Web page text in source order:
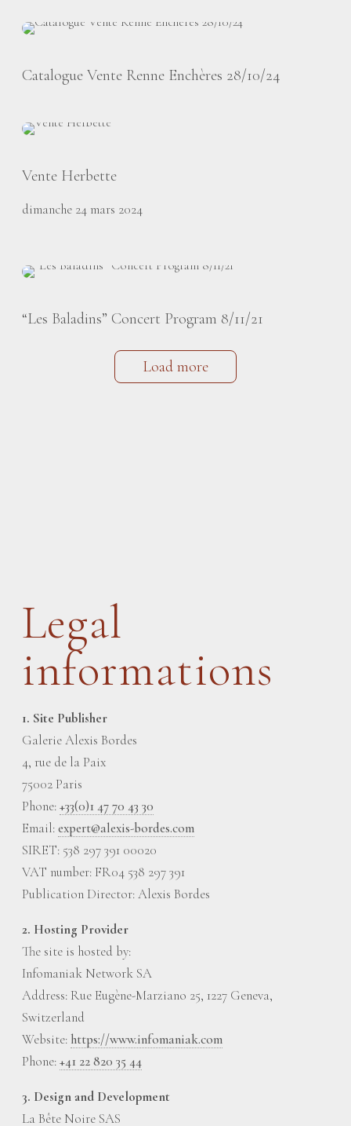
Catalogue Vente Renne Enchères 28/10/24
Vente Herbette
dimanche 24 mars 2024
“Les Baladins” Concert Program 8/11/21
Load more
Legal
informations
1. Site Publisher
Galerie Alexis Bordes
4, rue de la Paix
75002 Paris
Phone:+33(0)1 47 70 43 30
Email:expert@alexis-bordes.com
SIRET: 538 297 391 00020
VAT number: FR04 538 297 391
Publication Director: Alexis Bordes
2. Hosting Provider
The site is hosted by:
Infomaniak Network SA
Address: Rue Eugène-Marziano 25, 1227 Geneva,
Switzerland
Website:https://www.infomaniak.com
Phone:+41 22 820 35 44
3. Design and Development
La Bête Noire SAS